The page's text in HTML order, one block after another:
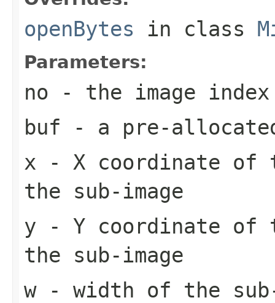
openBytes in class
Parameters:
no - the image
buf - a pre-
x - X coordinate of
the sub-image
y - Y coordinate of
the sub-image
w- width of the sub-